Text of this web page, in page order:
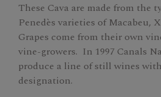
These Cava are made from the
Penedès varieties of Macabeu,
Grapes come from their own
vine-growers. In 1997 Canals
produce a line of still wines
designation.